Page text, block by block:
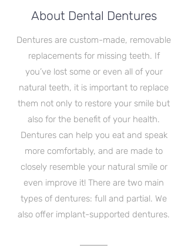
About Dental Dentures
Dentures are custom-made, removable
replacements for missing teeth. If
you’ve lost some or even all of your
natural teeth, it is important to replace
them not only to restore your smile but
also for the benefit of your health.
Dentures can help you eat and speak
more comfortably, and are made to
closely resemble your natural smile or
even improve it! There are two main
types of dentures: full and partial. We
also offer implant-supported dentures.